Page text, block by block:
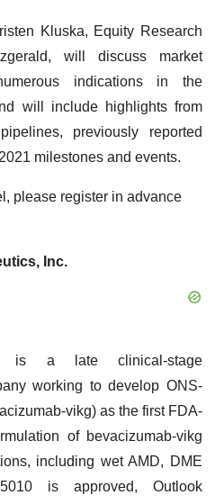
Kluska, Equity Research
will discuss market
indications in the
will include highlights from
previously reported
milestones and events.
please register in advance
Inc.
is a late clinical-stage
working to develop ONS-
vikg) as the first FDA-
of bevacizumab-vikg
including wet AMD, DME
is approved, Outlook